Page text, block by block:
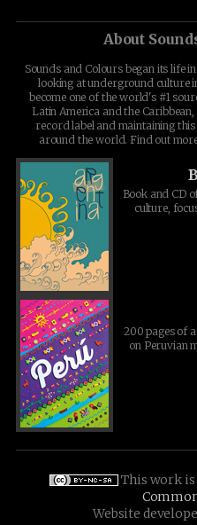
About
Sounds and Colours began its life
looking at underground culture
become one of the world's #1
Latin America and the
record label and maintaining
around the world. Find out
Book and CD
culture,
200 pages of
on Peruvian
This work is
Website